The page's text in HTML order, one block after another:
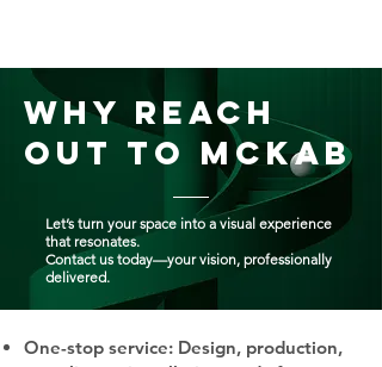
Why Reach
Out to McKAB
Let’s turn your space into a visual experience
that resonates.
Contact us today—your vision, professionally
delivered.
One-stop service: Design, production,